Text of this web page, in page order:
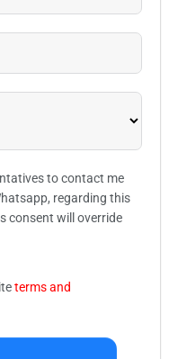
to contact me
regarding this
consent will override
terms and